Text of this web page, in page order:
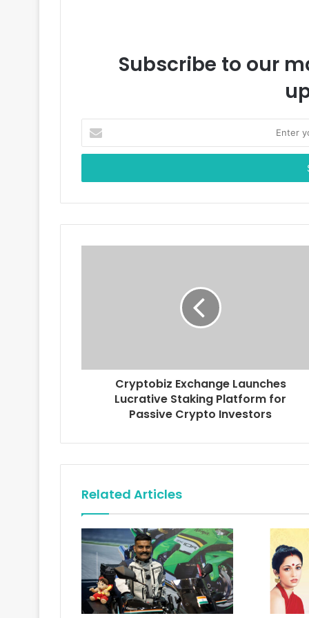
Subscribe to our
t
r
u
r
Cryptobiz Exchange Launches
Lucrative Staking Platform for
Passive Crypto Investors
Related Articles